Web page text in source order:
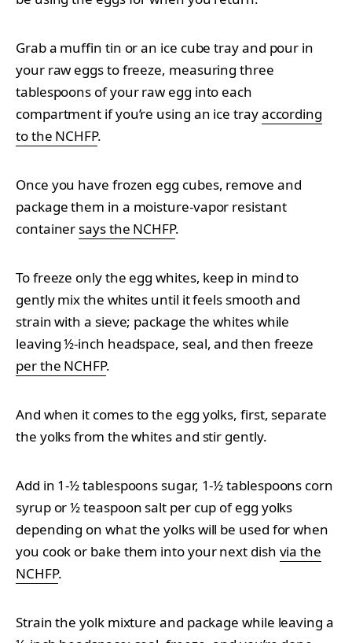
Grab a muffin tin or an ice cube tray and pour in
your raw eggs to freeze, measuring three
tablespoons of your raw egg into each
compartment if you’re using an ice trayaccording
to the NCHFP.
Once you have frozen egg cubes, remove and
package them in a moisture-vapor resistant
containersays the NCHFP.
To freeze only the egg whites, keep in mind to
gently mix the whites until it feels smooth and
strain with a sieve; package the whites while
leaving ½-inch headspace, seal, and then freeze
per the NCHFP.
And when it comes to the egg yolks, first, separate
the yolks from the whites and stir gently.
Add in 1-½ tablespoons sugar, 1-½ tablespoons corn
syrup or ½ teaspoon salt per cup of egg yolks
depending on what the yolks will be used for when
you cook or bake them into your next dish via the
NCHFP.
Strain the yolk mixture and package while leaving a